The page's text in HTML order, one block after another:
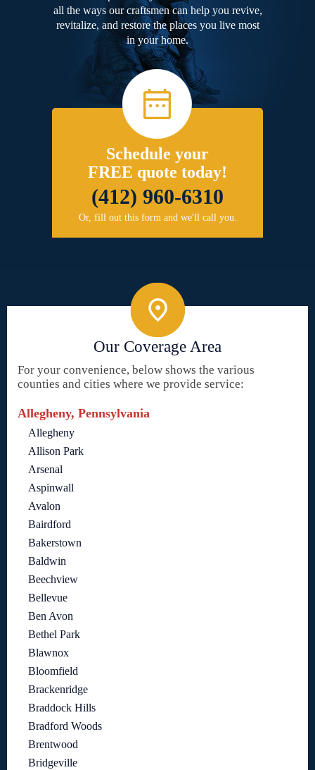
all the ways our craftsmen can help you revive,
revitalize, and restore the places you live most
in your home.
Schedule your
FREE quote today!
(412) 960-6310
Or, fill out this form and we'll call you.
Our Coverage Area
For your convenience, below shows the various
counties and cities where we provide service:
Allegheny, Pennsylvania
Allegheny
Allison Park
Arsenal
Aspinwall
Avalon
Bairdford
Bakerstown
Baldwin
Beechview
Bellevue
Ben Avon
Bethel Park
Blawnox
Bloomfield
Brackenridge
Braddock Hills
Bradford Woods
Brentwood
Bridgeville